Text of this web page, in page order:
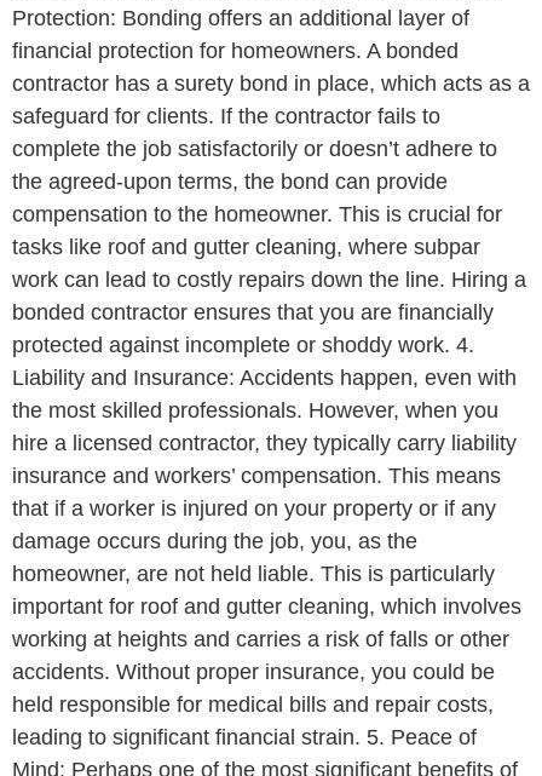
Protection: Bonding offers an additional layer of
financial protection for homeowners. A bonded
contractor has a surety bond in place, which acts as a
safeguard for clients. If the contractor fails to
complete the job satisfactorily or doesn’t adhere to
the agreed-upon terms, the bond can provide
compensation to the homeowner. This is crucial for
tasks like roof and gutter cleaning, where subpar
work can lead to costly repairs down the line. Hiring a
bonded contractor ensures that you are financially
protected against incomplete or shoddy work. 4.
Liability and Insurance: Accidents happen, even with
the most skilled professionals. However, when you
hire a licensed contractor, they typically carry liability
insurance and workers’ compensation. This means
that if a worker is injured on your property or if any
damage occurs during the job, you, as the
homeowner, are not held liable. This is particularly
important for roof and gutter cleaning, which involves
working at heights and carries a risk of falls or other
accidents. Without proper insurance, you could be
held responsible for medical bills and repair costs,
leading to significant financial strain. 5. Peace of
Mind: Perhaps one of the most significant benefits of